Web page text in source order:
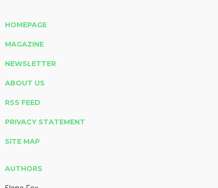
HOMEPAGE
MAGAZINE
NEWSLETTER
ABOUT US
RSS FEED
PRIVACY STATEMENT
SITE MAP
AUTHORS